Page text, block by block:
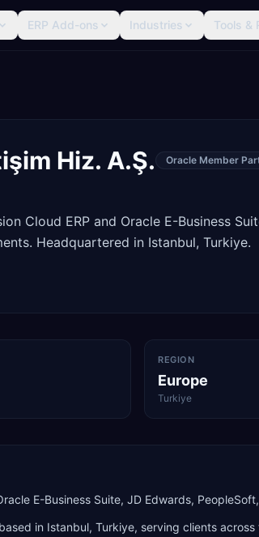
ERP Add-ons Industries Tools &
Hiz. A.Ş. Oracle Member
Cloud ERP and Oracle E-Business
Headquartered in Istanbul, Turkiye.
REGION
Europe
Turkiye
E-Business Suite, JD Edwards,
based in Istanbul, Turkiye, serving clients across